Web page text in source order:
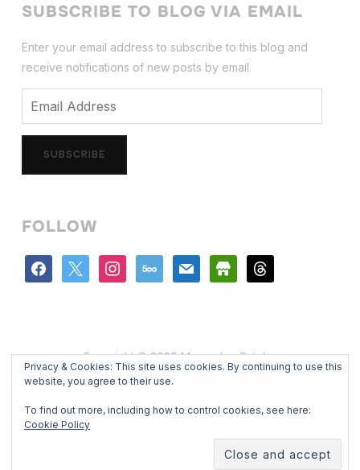
SUBSCRIBE TO BLOG VIA EMAIL
Enter your email address to subscribe to this blog and
receive notifications of new posts by email.
SUBSCRIBE
FOLLOW
facebook instagram500px mail store threads
Copyright © 2026 Mercedes Catalan
Designed by
Privacy & Cookies: This site uses cookies. By continuing to use this
website, you agree to their use.
To find out more, including how to control cookies, see here:
Cookie Policy